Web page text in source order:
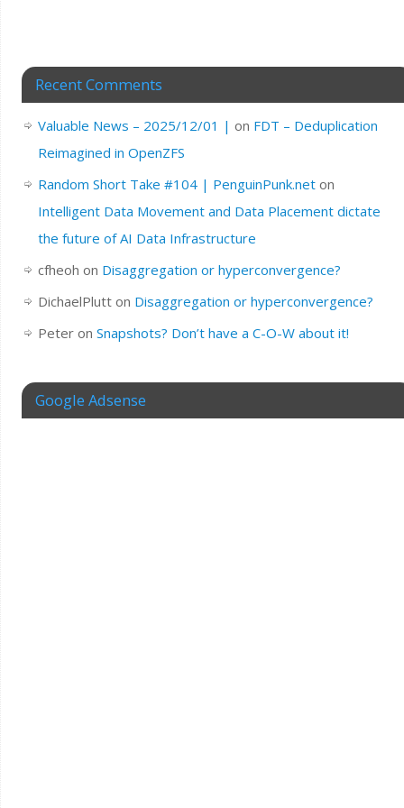
Recent Comments
Valuable News – 2025/12/01 | on FDT – Deduplication
Reimagined in OpenZFS
Random Short Take #104 | PenguinPunk.neton
Intelligent Data Movement and Data Placement dictate
the future of AI Data Infrastructure
cfheoh on Disaggregation or hyperconvergence?
DichaelPlutton Disaggregation or hyperconvergence?
Peteron Snapshots? Don’t have a C-O-W about it!
Google Adsense